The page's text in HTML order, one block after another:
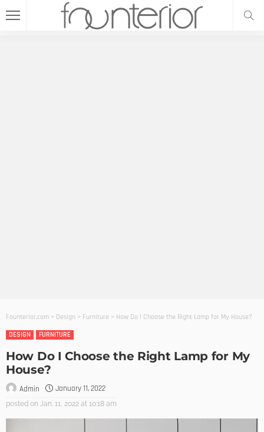
Founterior.com > Design > Furniture > How Do I Choose the Right Lamp for My House?
DESIGN
FURNITURE
How Do I Choose the Right Lamp for My
House?
Admin January 11, 2022
posted on Jan. 11, 2022 at 10:18 am